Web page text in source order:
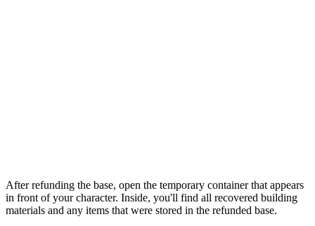
After refunding the base, open the temporary container that appears
in front of your character. Inside, you'll find all recovered building
materials and any items that were stored in the refunded base.